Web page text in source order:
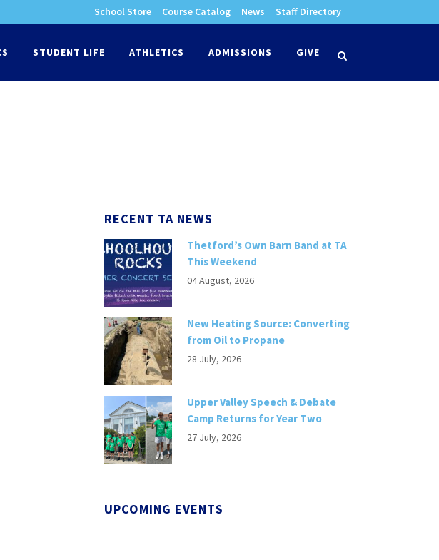
School Store Course Catalog News Staff Directory
STUDENT LIFE ATHLETICS ADMISSIONS GIVE
RECENT TA NEWS
Thetford’s Own Barn Band at TA
This Weekend
04 August, 2026
New Heating Source: Converting
from Oil to Propane
28 July, 2026
Upper Valley Speech & Debate
Camp Returns for Year Two
27 July, 2026
UPCOMING EVENTS